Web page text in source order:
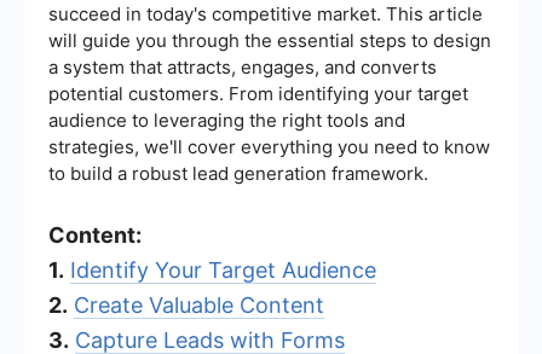
succeed in today's competitive market. This article
will guide you through the essential steps to design
a system that attracts, engages, and converts
potential customers. From identifying your target
audience to leveraging the right tools and
strategies, we'll cover everything you need to know
to build a robust lead generation framework.
Content:
1. Identify Your Target Audience
2. Create Valuable Content
3. Capture Leads with Forms